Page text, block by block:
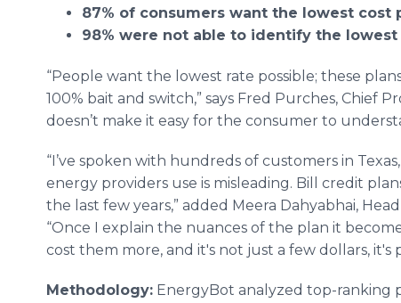
87% of consumers want the lowest cost
98% were not able to identify the lowest
“People want the lowest rate possible; these
100% bait and switch,” says Fred Purches, Chief
doesn’t make it easy for the consumer to
“I’ve spoken with hundreds of customers in
energy providers use is misleading. Bill credit
the last few years,” added Meera Dahyabhai,
“Once I explain the nuances of the plan it
cost them more, and it's not just a few dollars, it's
Methodology: EnergyBot analyzed top-ranking